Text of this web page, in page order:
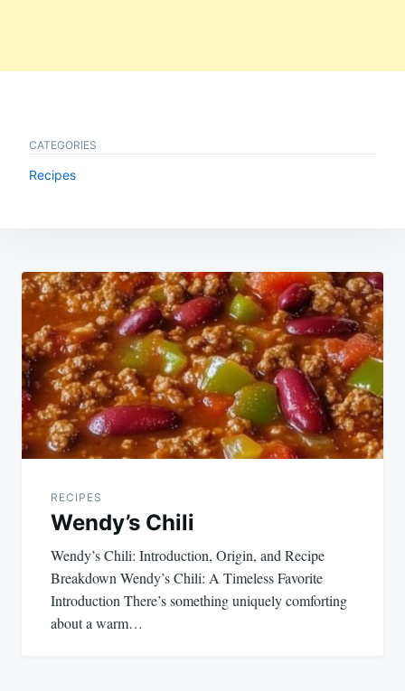
CATEGORIES
Recipes
Post
navigation
RECIPES
Wendy’s Chili
Wendy’s Chili: Introduction, Origin, and Recipe
Breakdown Wendy’s Chili: A Timeless Favorite
Introduction There’s something uniquely comforting
about a warm…